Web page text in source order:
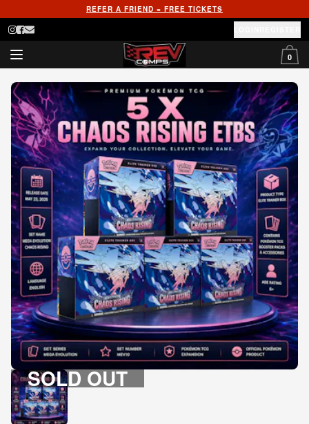
REFER A FRIEND = FREE TICKETS
0
SOLD OUT